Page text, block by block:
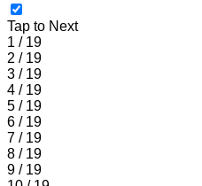
Tap to Next
1 / 19
2 / 19
3 / 19
4 / 19
5 / 19
6 / 19
7 / 19
8 / 19
9 / 19